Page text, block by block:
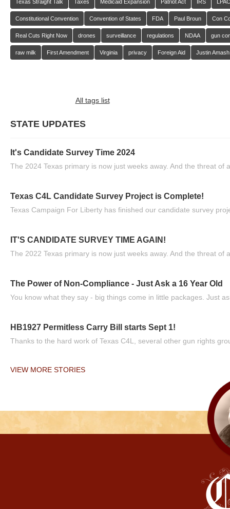
Texas Straight Talk Taxes Medicaid Expansion Patriot Act IRS LPAC
Constitutional Convention Convention of States FDA Paul Broun Con
Real Cuts Right Now drones surveillance regulations NDAA gun
raw milk First Amendment Virginia privacy Foreign Aid Justin Amash
All tags list
STATE UPDATES
It's Candidate Survey Time 2024
The 2024 Texas primary is now just weeks away. And the threat of
Texas C4L Candidate Survey Project is Complete!
Texas Campaign For Liberty has finished our candidate survey
IT'S CANDIDATE SURVEY TIME AGAIN!
The 2022 Texas primary is now just weeks away. And the threat of
The Power of Non-Compliance - Just Ask a 16 Year Old
You know what they say - big things come in little packages. Just
HB1927 Permitless Carry Bill starts Sept 1!
Thanks to the hard work of Texas C4L, several other gun rights
VIEW MORE STORIES